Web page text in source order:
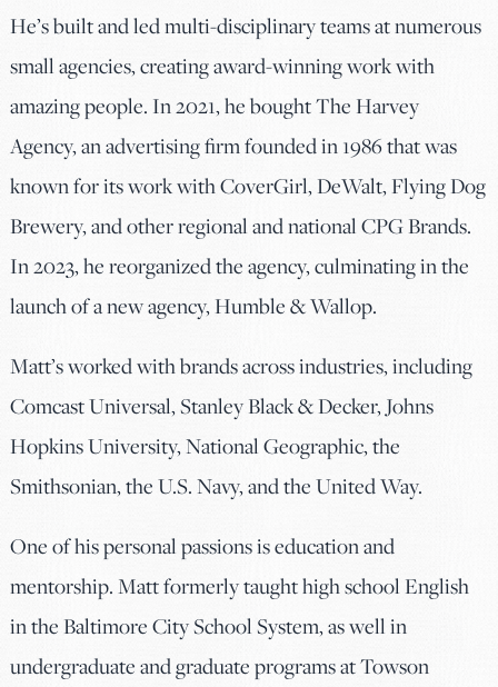
He’s built and led multi-disciplinary teams at numerous
small agencies, creating award-winning work with
amazing people. In 2021, he bought The Harvey
Agency, an advertising firm founded in 1986 that was
known for its work with CoverGirl, DeWalt, Flying Dog
Brewery, and other regional and national CPG Brands.
In 2023, he reorganized the agency, culminating in the
launch of a new agency, Humble & Wallop.
Matt’s worked with brands across industries, including
Comcast Universal, Stanley Black & Decker, Johns
Hopkins University, National Geographic, the
Smithsonian, the U.S. Navy, and the United Way.
One of his personal passions is education and
mentorship. Matt formerly taught high school English
in the Baltimore City School System, as well in
undergraduate and graduate programs at Towson